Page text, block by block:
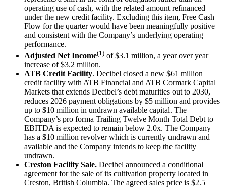
operating use of cash, with the related amount refinanced
under the new credit facility. Excluding this item, Free Cash
Flow for the quarter would have been meaningfully positive
and consistent with the Company’s underlying operating
performance.
Adjusted Net Income(1) of $3.1 million, a year over year
increase of $3.2 million.
ATB Credit Facility. Decibel closed a new $61 million
credit facility with ATB Financial and ATB Cormark Capital
Markets that extends Decibel’s debt maturities out to 2030,
reduces 2026 payment obligations by $5 million and provides
up to $10 million in undrawn available capital. The
Company’s pro forma Trailing Twelve Month Total Debt to
EBITDA is expected to remain below 2.0x. The Company
has a $10 million revolver which is currently undrawn and
available and the Company intends to keep the facility
undrawn.
Creston Facility Sale. Decibel announced a conditional
agreement for the sale of its cultivation property located in
Creston, British Columbia. The agreed sales price is $2.5